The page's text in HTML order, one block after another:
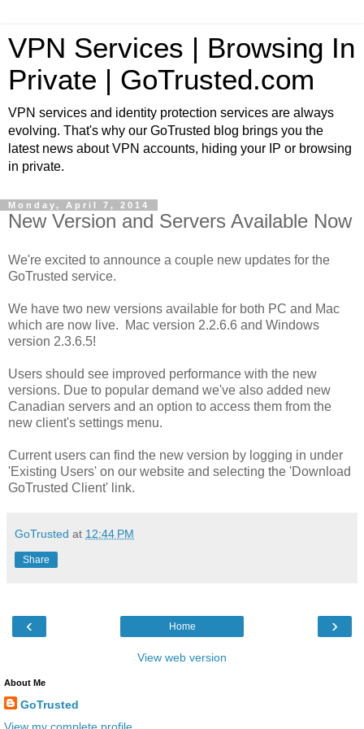
VPN Services | Browsing In
Private | GoTrusted.com
VPN services and identity protection services are always
evolving. That's why our GoTrusted blog brings you the
latest news about VPN accounts, hiding your IP or browsing
in private.
Monday, April 7, 2014
New Version and Servers Available Now
We're excited to announce a couple new updates for the
GoTrusted service.
We have two new versions available for both PC and Mac
which are now live. Mac version 2.2.6.6 and Windows
version 2.3.6.5!
Users should see improved performance with the new
versions. Due to popular demand we've also added new
Canadian servers and an option to access them from the
new client's settings menu.
Current users can find the new version by logging in under
'Existing Users' on our website and selecting the 'Download
GoTrusted Client' link.
GoTrusted at 12:44 PM
Share
‹ ›
Home
View web version
About Me
GoTrusted